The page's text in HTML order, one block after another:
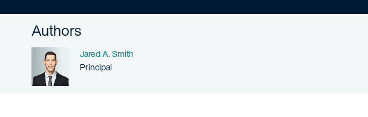
Authors
Name
Jared A. Smith
Person title
Principal